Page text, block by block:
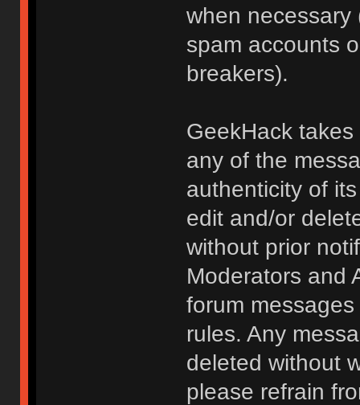
when necessary
spam accounts
breakers).
GeekHack
any of the
authenticity of
edit and/or
without prior
Moderators and
forum
rules. Any
deleted without
please refrain